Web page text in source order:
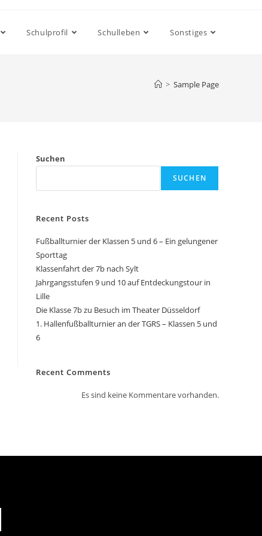
Schulprofil Schulleben Sonstiges
> Sample Page
Suchen
SUCHEN
Recent Posts
Fußballturnier der Klassen 5 und 6 – Ein gelungener
Sporttag
Klassenfahrt der 7b nach Sylt
Jahrgangsstufen 9 und 10 auf Entdeckungstour in
Lille
Die Klasse 7b zu Besuch im Theater Düsseldorf
1. Hallenfußballturnier an der TGRS – Klassen 5 und
6
Recent Comments
Es sind keine Kommentare vorhanden.